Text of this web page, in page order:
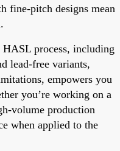
fine-pitch designs mean
HASL process, including
lead-free variants,
empowers you
you’re working on a
volume production
when applied to the